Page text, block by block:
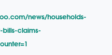
news/households-
claims-